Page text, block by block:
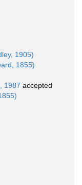
1905)
1855)
1987 accepted